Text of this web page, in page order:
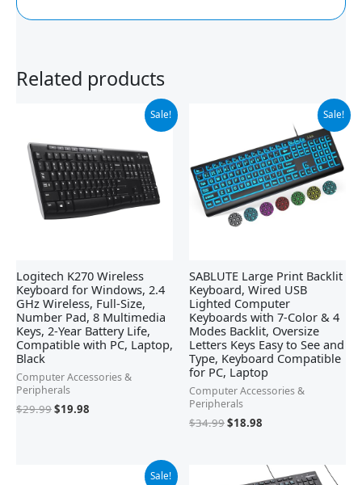
Related products
Sale!
Logitech K270 Wireless
Keyboard for Windows, 2.4
GHz Wireless, Full-Size,
Number Pad, 8 Multimedia
Keys, 2-Year Battery Life,
Compatible with PC, Laptop,
Black
Computer Accessories &
Peripherals
$29.99
$29.99.
$19.98
$19.98.
Sale!
SABLUTE Large Print Backlit
Keyboard, Wired USB
Lighted Computer
Keyboards with 7-Color & 4
Modes Backlit, Oversize
Letters Keys Easy to See and
Type, Keyboard Compatible
for PC, Laptop
Computer Accessories &
Peripherals
$34.99
$34.99.
$18.98
$18.98.
Sale!